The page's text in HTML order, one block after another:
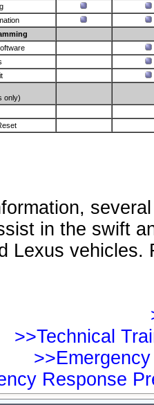
only)
in the swift
Lexus vehicles.
>>Technical
Response